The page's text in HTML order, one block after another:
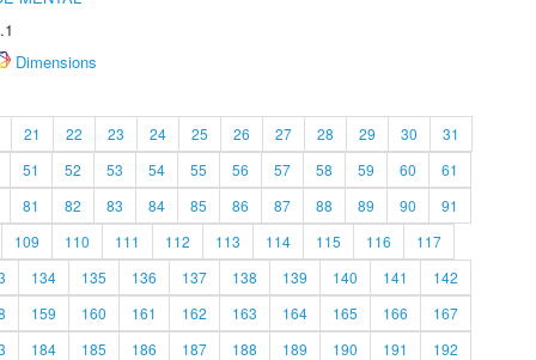
Dimensions
21 22 23 24 25 26 27 28 29 30
31
51 52 53 54 55 56 57 58 59 60
61
81 82 83 84 85 86 87 88 89 90
91
109 110 111 112 113 114 115 116
117
134 135 136 137 138 139 140 141
142
159 160 161 162 163 164 165 166
167
184 185 186 187 188 189 190 191
192